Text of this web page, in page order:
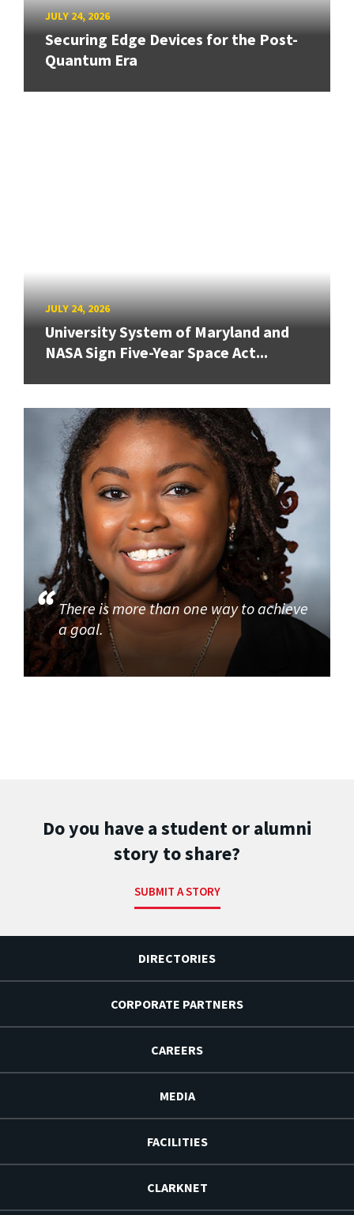
JULY 24, 2026
Securing Edge Devices for the Post-
Quantum Era
JULY 24, 2026
University System of Maryland and
NASA Sign Five-Year Space Act...
There is more than one way to achieve
a goal.
Do you have a student or alumni
story to share?
SUBMIT A STORY
DIRECTORIES
CORPORATE PARTNERS
CAREERS
MEDIA
FACILITIES
CLARKNET